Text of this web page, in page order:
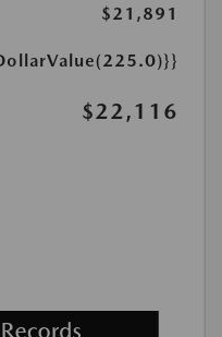
$21,891
$22,116